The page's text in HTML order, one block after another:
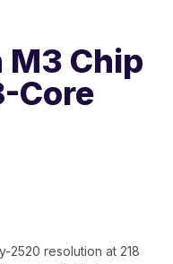
Chip
Core
2520 resolution at 218